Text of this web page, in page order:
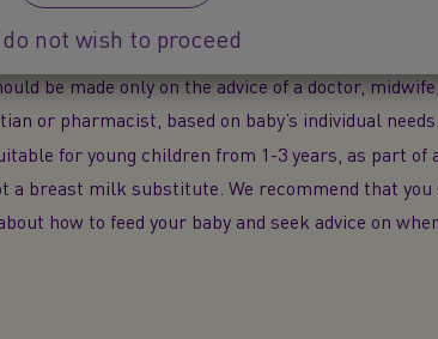
first 6 months. The decision to start weaning or
be made only on the advice of a doctor,
or pharmacist, based on baby’s individual needs.
for young children from 1-3 years, as part of
a breast milk substitute. We recommend that you
how to feed your baby and seek advice on
not wish to proceed